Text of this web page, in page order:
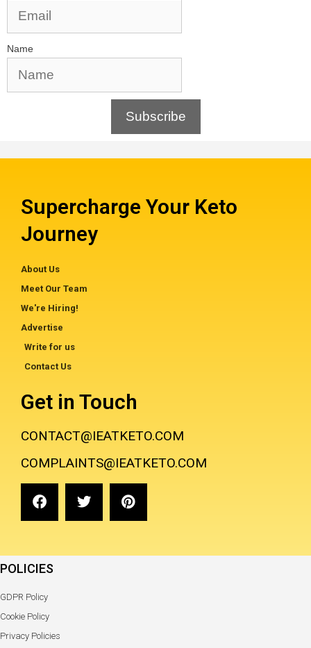
Name
Subscribe
Supercharge Your Keto
Journey
About Us
Meet Our Team
We're Hiring!
Advertise
Write for us
Contact Us
Get in Touch
CONTACT@IEATKETO.COM
COMPLAINTS@IEATKETO.COM
POLICIES
GDPR Policy
Cookie Policy
Privacy Policies